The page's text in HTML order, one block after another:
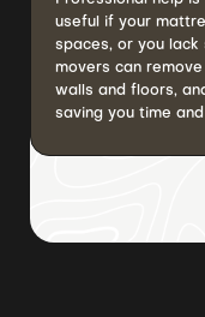
useful if your
spaces, or you lack
movers can
walls and floors,
saving you time